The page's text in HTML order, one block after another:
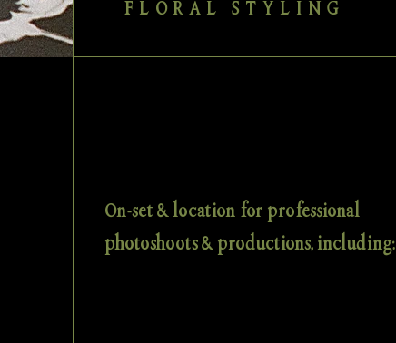
FLORAL STYLING
On-set & location for professional
photoshoots & productions, including: